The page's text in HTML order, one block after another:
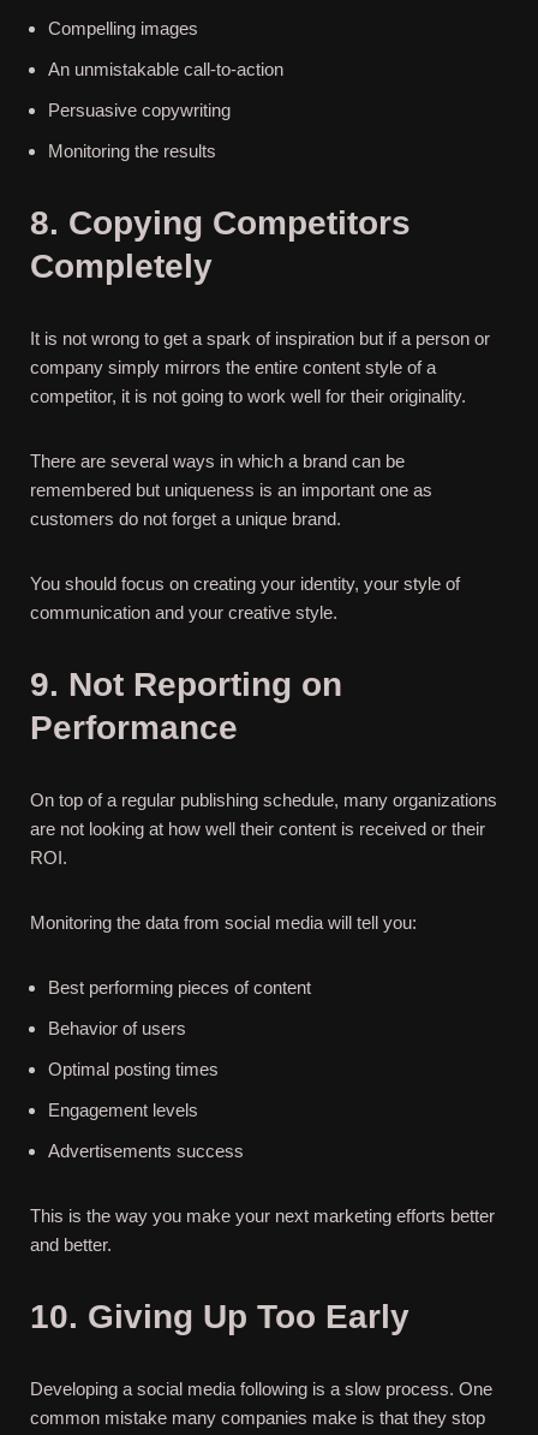
Compelling images
An unmistakable call-to-action
Persuasive copywriting
Monitoring the results
8. Copying Competitors
Completely
It is not wrong to get a spark of inspiration but if a person or
company simply mirrors the entire content style of a
competitor, it is not going to work well for their originality.
There are several ways in which a brand can be
remembered but uniqueness is an important one as
customers do not forget a unique brand.
You should focus on creating your identity, your style of
communication and your creative style.
9. Not Reporting on
Performance
On top of a regular publishing schedule, many organizations
are not looking at how well their content is received or their
ROI.
Monitoring the data from social media will tell you:
Best performing pieces of content
Behavior of users
Optimal posting times
Engagement levels
Advertisements success
This is the way you make your next marketing efforts better
and better.
10. Giving Up Too Early
Developing a social media following is a slow process. One
common mistake many companies make is that they stop